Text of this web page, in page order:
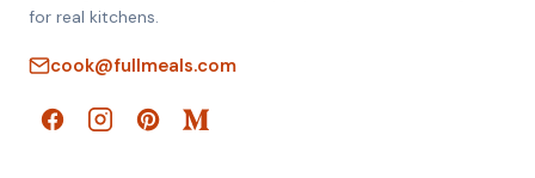
for real kitchens.
cook@fullmeals.com